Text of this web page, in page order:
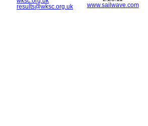
results@wksc.org.uk
www.sailwave.com